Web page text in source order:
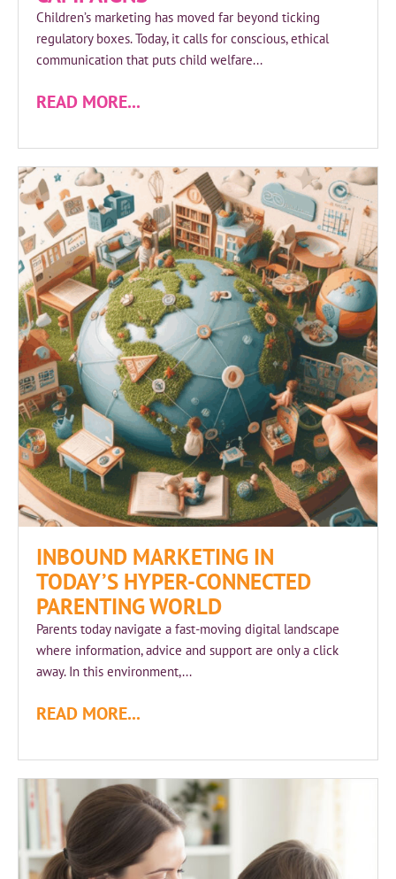
Children’s marketing has moved far beyond ticking
regulatory boxes. Today, it calls for conscious, ethical
communication that puts child welfare...
READ MORE...
INBOUND MARKETING IN
TODAY’S HYPER-CONNECTED
PARENTING WORLD
Parents today navigate a fast‑moving digital landscape
where information, advice and support are only a click
away. In this environment,...
READ MORE...